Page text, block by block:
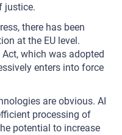
justice.
there has been
at the EU level.
which was adopted
enters into force
are obvious. AI
processing of
potential to increase